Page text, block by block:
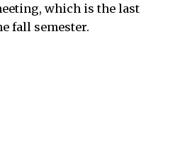
which is the last
fall semester.